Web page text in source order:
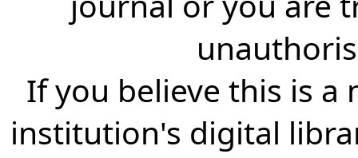
If you believe this is a
institution's digital